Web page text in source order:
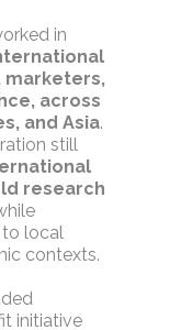
in
marketers,
across
and Asia.
still
research
local
contexts.
initiative